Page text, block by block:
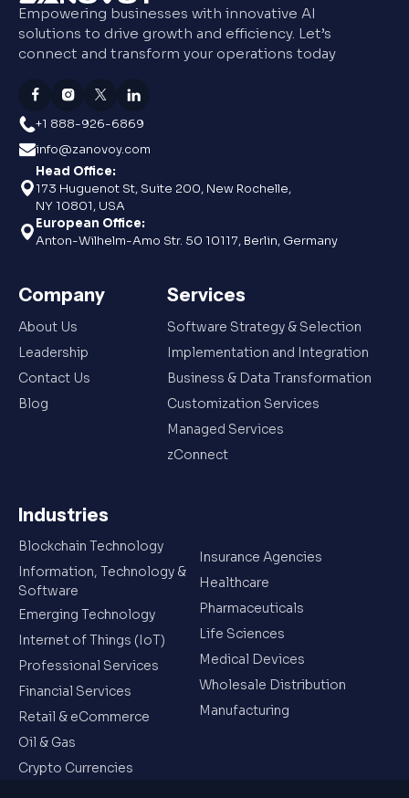
Empowering businesses with innovative AI
solutions to drive growth and efficiency. Let’s
connect and transform your operations today
+1 888-926-6869
info@zanovoy.com
Head Office:
173 Huguenot St, Suite 200, New Rochelle,
NY 10801, USA
European Office:
Anton-Wilhelm-Amo Str. 50 10117, Berlin, Germany
Company
About Us
Leadership
Contact Us
Blog
Services
Software Strategy & Selection
Implementation and Integration
Business & Data Transformation
Customization Services
Managed Services
zConnect
Industries
Blockchain Technology
Information, Technology &
Software
Emerging Technology
Internet of Things (IoT)
Professional Services
Financial Services
Retail & eCommerce
Oil & Gas
Crypto Currencies
Insurance Agencies
Healthcare
Pharmaceuticals
Life Sciences
Medical Devices
Wholesale Distribution
Manufacturing